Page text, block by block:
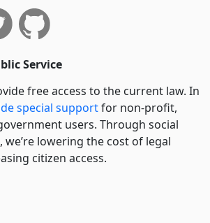
Service
free access to the current law. In
special supportfor non-profit,
users. Through social
lowering the cost of legal
citizen access.